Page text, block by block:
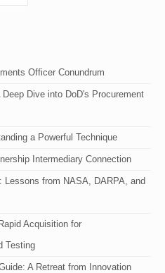
Officer Conundrum
Dive into DoD's Procurement
a Powerful Technique
Intermediary Connection
from NASA, DARPA, and
Acquisition for
Testing
A Retreat from Innovation